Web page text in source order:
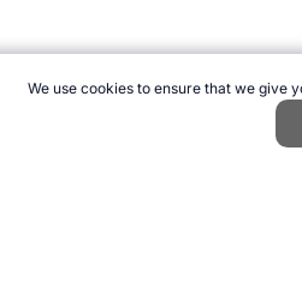
We use cookies to ensure that we give